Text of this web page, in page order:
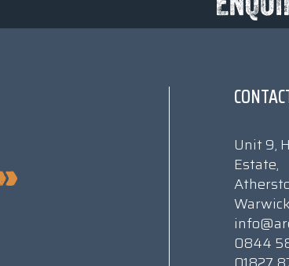
Unit 9,
Estate,
0844